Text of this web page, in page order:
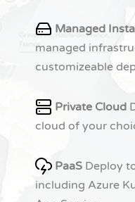
Managed
managed
customizeable
Private Cloud
cloud of your
PaaS Deploy
including Azure